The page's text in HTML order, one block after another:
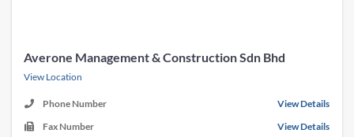
Averone Management & Construction Sdn Bhd
View Location
Phone Number
View Details
Fax Number
View Details